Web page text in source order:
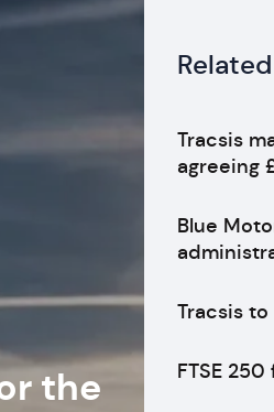
the
Tracsis
agreeing
Blue
Tracsis
FTSE